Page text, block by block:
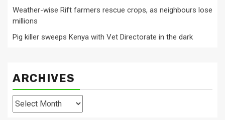
Weather-wise Rift farmers rescue crops, as neighbours lose
millions
Pig killer sweeps Kenya with Vet Directorate in the dark
ARCHIVES
Archives